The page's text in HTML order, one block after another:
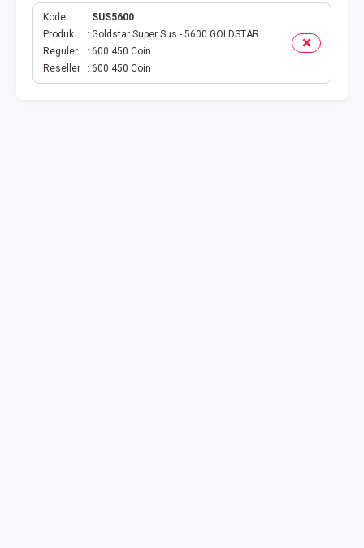
VOUCHER INDOSAT
AXIS VOUCHER
Kode
SUS5600
Produk
Goldstar Super Sus - 5600 GOLDSTAR
Reguler
600.450 Coin
Reseller
600.450 Coin